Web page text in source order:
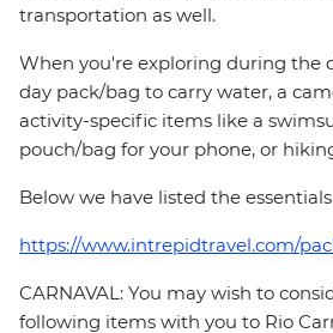
transportation as well.
When you're exploring during the
day pack/bag to carry water, a
activity-specific items like a
pouch/bag for your phone, or
Below we have listed the
https://www.intrepidtravel.com/
CARNAVAL: You may wish to
following items with you to Rio